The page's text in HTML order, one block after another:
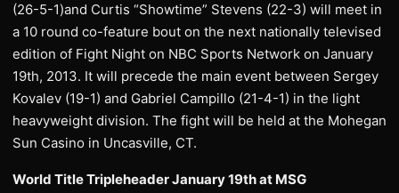
(26-5-1)and Curtis “Showtime” Stevens (22-3) will meet in
a 10 round co-feature bout on the next nationally televised
edition of Fight Night on NBC Sports Network on January
19th, 2013. It will precede the main event between Sergey
Kovalev (19-1) and Gabriel Campillo (21-4-1) in the light
heavyweight division. The fight will be held at the Mohegan
Sun Casino in Uncasville, CT.
World Title Tripleheader January 19th at MSG